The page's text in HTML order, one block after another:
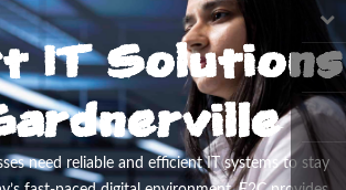
IT Solutions
need reliable and efficient IT systems to stay